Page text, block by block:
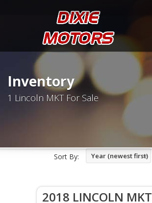
Inventory
1 Lincoln MKT For Sale
Sort By: Year (newest first)
2018 LINCOLN MKT